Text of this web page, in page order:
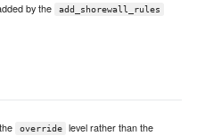
by the add_shorewall_rules
override level rather than the